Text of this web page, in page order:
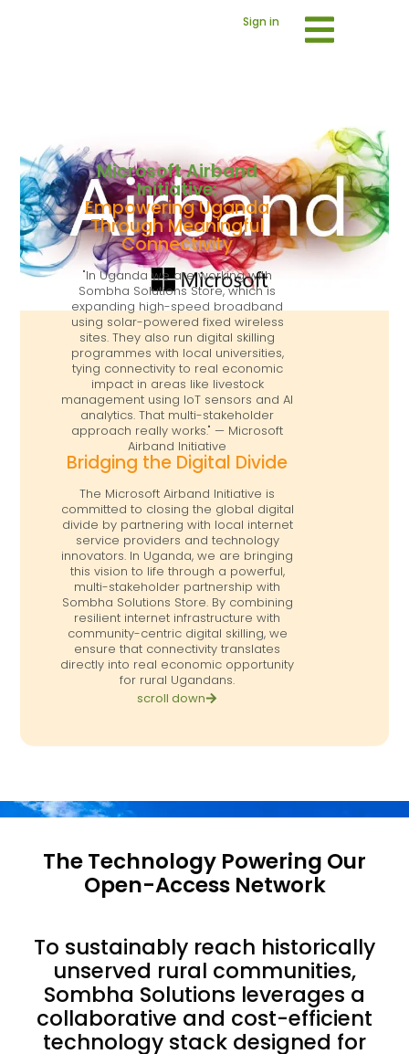
Sign in
Microsoft Airband
Initiative:
Empowering Uganda
Through Meaningful
Connectivity
"In Uganda we are working with
Sombha Solutions Store, which is
expanding high-speed broadband
using solar-powered fixed wireless
sites. They also run digital skilling
programmes with local universities,
tying connectivity to real economic
impact in areas like livestock
management using IoT sensors and AI
analytics. That multi-stakeholder
approach really works." — Microsoft
Airband Initiative
Bridging the Digital Divide
The Microsoft Airband Initiative is
committed to closing the global digital
divide by partnering with local internet
service providers and technology
innovators. In Uganda, we are bringing
this vision to life through a powerful,
multi-stakeholder partnership with
Sombha Solutions Store. By combining
resilient internet infrastructure with
community-centric digital skilling, we
ensure that connectivity translates
directly into real economic opportunity
for rural Ugandans.
scroll down
The Technology Powering Our
Open-Access Network
To sustainably reach historically
unserved rural communities,
Sombha Solutions leverages a
collaborative and cost-efficient
technology stack designed for